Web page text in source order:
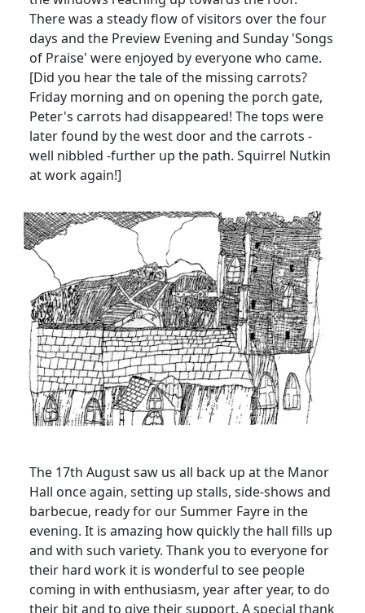
There was a steady flow of visitors over the four
days and the Preview Evening and Sunday 'Songs
of Praise' were enjoyed by everyone who came.
[Did you hear the tale of the missing carrots?
Friday morning and on opening the porch gate,
Peter's carrots had disappeared! The tops were
later found by the west door and the carrots -
well nibbled -further up the path. Squirrel Nutkin
at work again!]
The 17th August saw us all back up at the Manor
Hall once again, setting up stalls, side-shows and
barbecue, ready for our Summer Fayre in the
evening. It is amazing how quickly the hall fills up
and with such variety. Thank you to everyone for
their hard work it is wonderful to see people
coming in with enthusiasm, year after year, to do
their bit and to give their support. A special thank